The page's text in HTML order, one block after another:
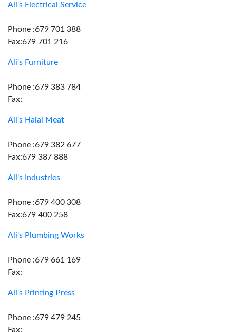
Ali's Electrical Service
Phone :679 701 388
Fax:679 701 216
Ali's Furniture
Phone :679 383 784
Fax:
Ali's Halal Meat
Phone :679 382 677
Fax:679 387 888
Ali's Industries
Phone :679 400 308
Fax:679 400 258
Ali's Plumbing Works
Phone :679 661 169
Fax:
Ali's Printing Press
Phone :679 479 245
Fax: